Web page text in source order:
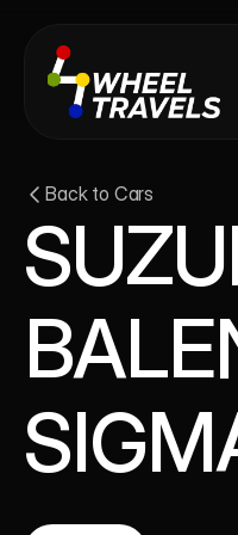
Back to Cars